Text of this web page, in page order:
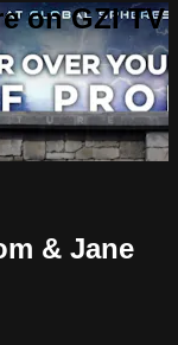
on GZI TV
& Jane